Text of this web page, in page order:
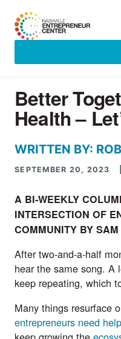
Better
Health –
WRITTEN BY:
SEPTEMBER 20, 2023
A BI-WEEKLY
INTERSECTION OF
COMMUNITY BY
After two-and-a-half
hear the same song. A
keep repeating, which
Many things resurface
entrepreneurs need